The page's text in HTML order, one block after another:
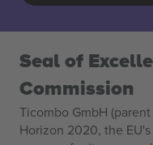
Seal of
Commission
Ticombo GmbH
Horizon 2020, the